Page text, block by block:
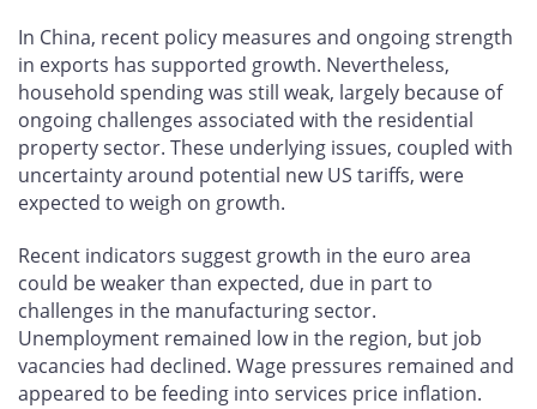
In China, recent policy measures and ongoing strength
in exports has supported growth. Nevertheless,
household spending was still weak, largely because of
ongoing challenges associated with the residential
property sector. These underlying issues, coupled with
uncertainty around potential new US tariffs, were
expected to weigh on growth.
Recent indicators suggest growth in the euro area
could be weaker than expected, due in part to
challenges in the manufacturing sector.
Unemployment remained low in the region, but job
vacancies had declined. Wage pressures remained and
appeared to be feeding into services price inflation.